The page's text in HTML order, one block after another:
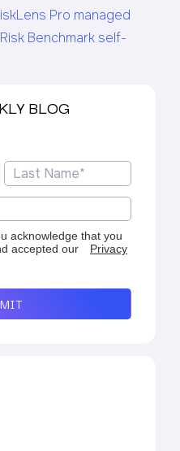
Pro managed
Benchmark self-
BLOG
acknowledge that you
accepted our
Privacy